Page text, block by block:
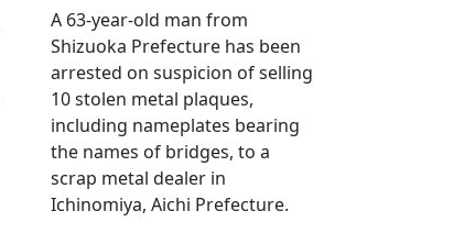
A 63-year-old man from
Shizuoka Prefecture has been
arrested on suspicion of selling
10 stolen metal plaques,
including nameplates bearing
the names of bridges, to a
scrap metal dealer in
Ichinomiya, Aichi Prefecture.